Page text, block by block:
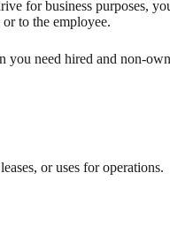
for business purposes,
to the employee.
need hired and non-
or uses for operations.